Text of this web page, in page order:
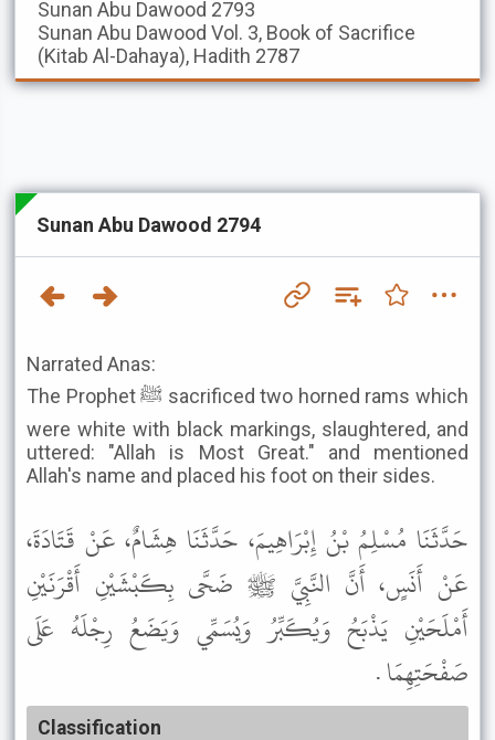
Sunan Abu Dawood 2793
Sunan Abu Dawood Vol. 3, Book of Sacrifice
(Kitab Al-Dahaya), Hadith 2787
Sunan Abu Dawood 2794
Narrated Anas:
The Prophet ﷺ sacrificed two horned rams which
were white with black markings, slaughtered, and
uttered: "Allah is Most Great." and mentioned
Allah's name and placed his foot on their sides.
حَدَّثَنَا مُسْلِمُ بْنُ إِبْرَاهِيمَ، حَدَّثَنَا هِشَامٌ، عَنْ قَتَادَةَ،
عَنْ أَنَسٍ، أَنَّ النَّبِيَّ ﷺ ضَحَّى بِكَبْشَيْنِ أَقْرَنَيْنِ
أَمْلَحَيْنِ يَذْبَحُ وَيُكَبِّرُ وَيُسَمِّي وَيَضَعُ رِجْلَهُ عَلَى
صَفْحَتِهِمَا .
Classification